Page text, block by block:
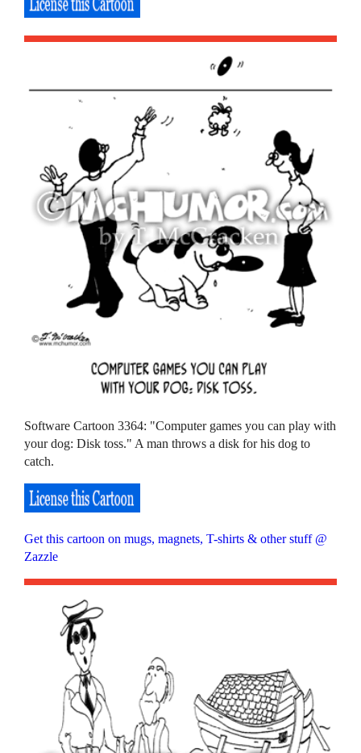
Software Cartoon 3364: "Computer games you can play with
your dog: Disk toss." A man throws a disk for his dog to
catch.
Get this cartoon on mugs, magnets, T-shirts & other stuff @
Zazzle